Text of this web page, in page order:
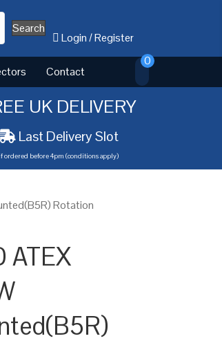
Search
Login/Register
Contact
0
UK DELIVERY
Last Delivery Slot
if ordered before 4pm (conditions apply)
Rotation
ATEX